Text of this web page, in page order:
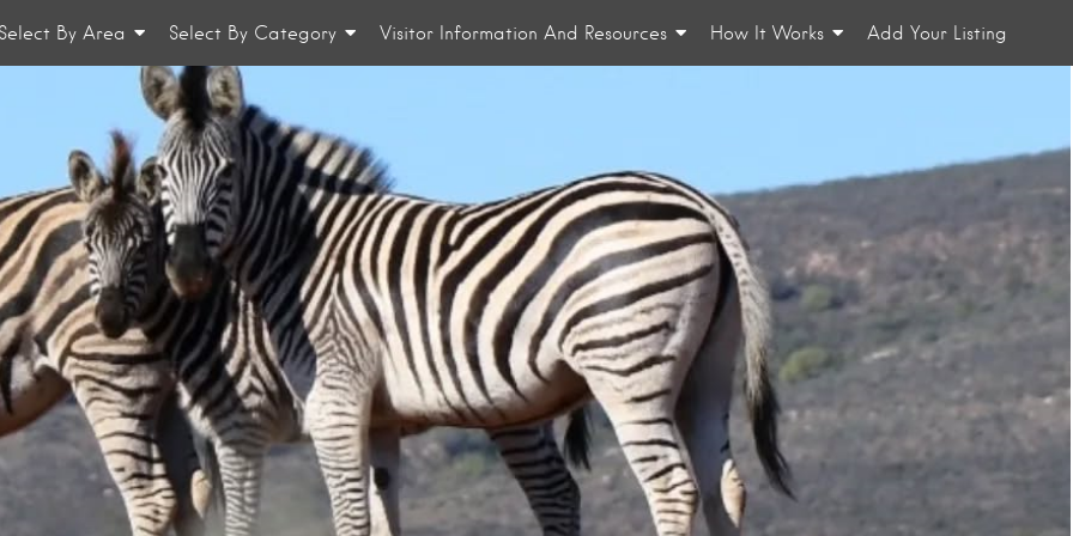
By Area Select By Category Visitor Information And Resources How It Works Add Your Listing